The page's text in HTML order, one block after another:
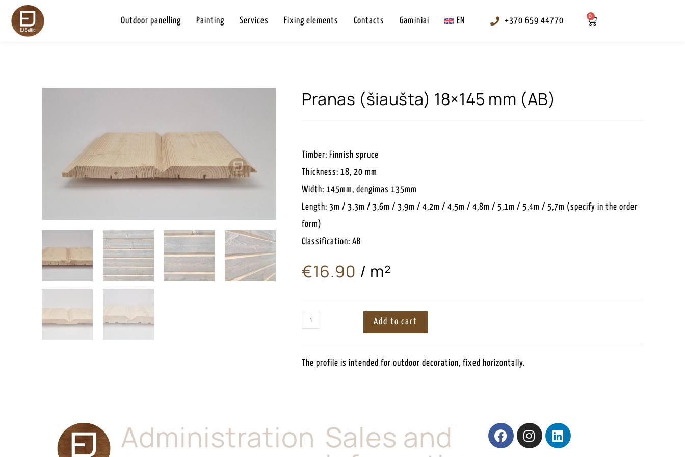
Outdoor panelling Painting Services Fixing elements Contacts Gaminiai EN +370 659 44770
0
Pranas (šiaušta) 18×145 mm (AB)
Timber: Finnish spruce
Thickness: 18, 20 mm
Width: 145mm, dengimas 135mm
Length: 3m / 3,3m / 3,6m / 3,9m / 4,2m / 4,5m / 4,8m / 5,1m / 5,4m / 5,7m (specify in the order
form)
Classification: AB
€16.90 / m²
Add to cart
The profile is intended for outdoor decoration, fixed horizontally.
Administration Sales and